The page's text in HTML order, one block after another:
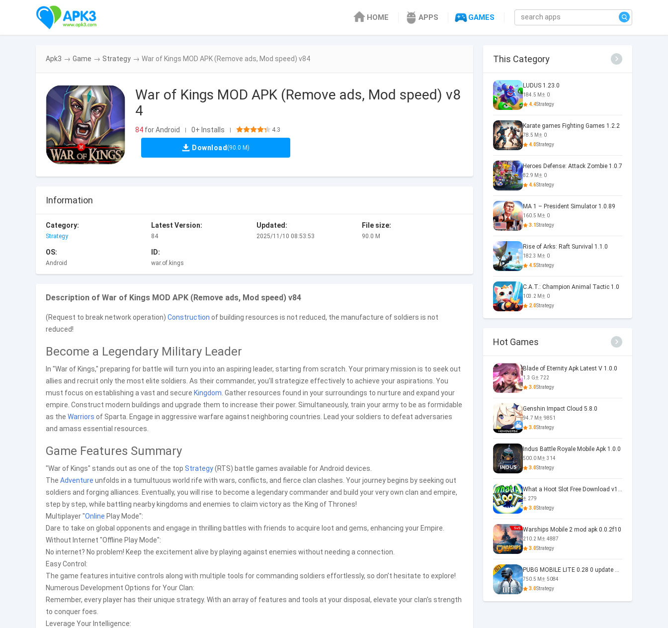
HOME APPS GAMES
Apk3 → Game → Strategy → War of Kings MOD APK (Remove ads, Mod speed) v84
War of Kings MOD APK (Remove ads, Mod speed) v8
4
84 for Android | 0+ Installs | 4.3
Download (90.0 M)
Information
Category:
Strategy
Latest Version:
84
Updated:
2025/11/10 08:53:53
File size:
90.0 M
OS:
Android
ID:
war.of.kings
Description of War of Kings MOD APK (Remove ads, Mod speed) v84
(Request to break network operation) Construction of building resources is not reduced, the manufacture of soldiers is not
reduced!
Become a Legendary Military Leader
In "War of Kings," preparing for battle will turn you into an aspiring leader, starting from scratch. Your primary mission is to seek out
allies and recruit only the most elite soldiers. As their commander, you’ll strategize effectively to achieve your aspirations. You
must focus on establishing a vast and secure Kingdom . Gather resources found in your surroundings to nurture and expand your
empire. Construct modern buildings and upgrade them to increase their power. Simultaneously, train your army to be as formidable
as the Warriors of Sparta. Engage in aggressive warfare against neighboring countries. Lead your soldiers to defeat adversaries
and amass essential resources.
Game Features Summary
"War of Kings" stands out as one of the top Strategy(RTS) battle games available for Android devices.
The Adventure unfolds in a tumultuous world rife with wars, conflicts, and fierce clan clashes. Your journey begins by seeking out
soldiers and forging alliances. Eventually, you will rise to become a legendary commander and build your very own clan and empire,
step by step, while battling nearby kingdoms and enemies to claim victory as the King of Thrones!
Multiplayer "Online Play Mode":
Dare to take on global opponents and engage in thrilling battles with friends to acquire loot and gems, enhancing your Empire.
Without Internet "Offline Play Mode":
No internet? No problem! Keep the excitement alive by playing against enemies without needing a connection.
Easy Control:
The game features intuitive controls along with multiple tools for commanding soldiers effortlessly, so don’t hesitate to explore!
Numerous Development Options for Your Clan:
Remember, every player has their unique strategy. With an array of features and tools at your disposal, elevate your clan's strength
to conquer foes.
Leverage Your Intelligence:
This Category
LUDUS 1.23.0
184.5 M
0
4.4Strategy
Karate games Fighting Games 1.2.2
78.5 M
0
4.0Strategy
Heroes Defense: Attack Zombie 1.0.7
82.9 M
0
4.6Strategy
MA 1 – President Simulator 1.0.89
160.5 M
0
3.1Strategy
Rise of Arks: Raft Survival 1.1.0
182.3 M
0
4.5Strategy
C.A.T.: Champion Animal Tactic 1.0
103.2 M
0
2.0Strategy
Hot Games
Blade of Eternity Apk Latest V 1.0.0
1.3 G
722
3.0Strategy
Genshin Impact Cloud 5.8.0
94.7 M
9851
3.0Strategy
Indus Battle Royale Mobile Apk 1.0.0
500.0 M
314
3.0Strategy
What a Hoot Slot Free Download v1.0
279
3.0Strategy
Warships Mobile 2 mod apk 0.0.2f10
210.2 M
4887
3.0Strategy
PUBG MOBILE LITE 0.28 0 update 0.28.0
750.5 M
5084
3.0Strategy